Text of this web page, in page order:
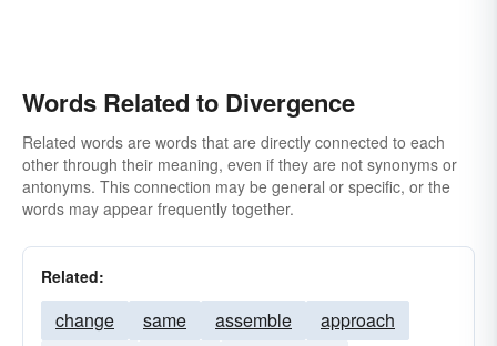
Words Related to Divergence
Related words are words that are directly connected to each
other through their meaning, even if they are not synonyms or
antonyms. This connection may be general or specific, or the
words may appear frequently together.
Related:
change same assemble
approach